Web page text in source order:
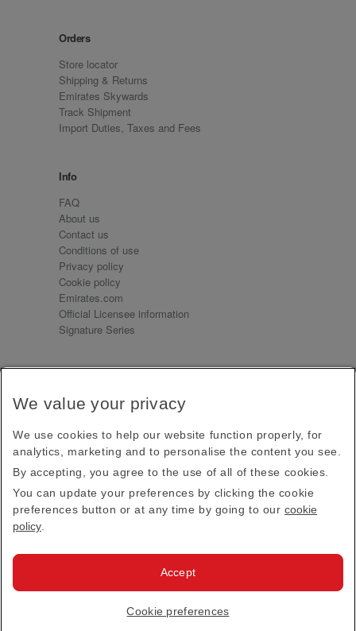
Orders
Store locator
Shipping & Returns
Emirates Skywards
Track Shipment
Import Duties, Taxes and Fees
Info
FAQ
About us
Contact us
Conditions of use
Privacy policy
Cookie policy
Emirates.com
Official Licensee information
Signature Series
Receive our latest news and updates direct to your
Subscribe
This site is protected by reCAPTCHA and the Google
Privacy PolicyandTerms of Service apply.
Emirates Official Store·Terms & Conditions
· All Rights Reserved.
We value your privacy
We use cookies to help our website function properly, for
analytics, marketing and to personalise the content you see.
By accepting, you agree to the use of all of these cookies.
You can update your preferences by clicking the cookie
preferences button or at any time by going to our cookie
policy
Cookie preferences
Accept